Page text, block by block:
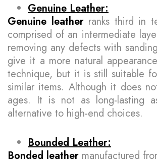
Genuine Leather:
Genuine leatherranks third in
comprised of an intermediate
removing any defects with
give it a more natural
technique, but it is still suitable
similar items. Although it does
ages. It is not as long-lasting
alternative to high-end choices.
Bounded Leather:
Bonded leather manufactured